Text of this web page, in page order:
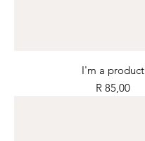
I'm a product
Price
R 85,00